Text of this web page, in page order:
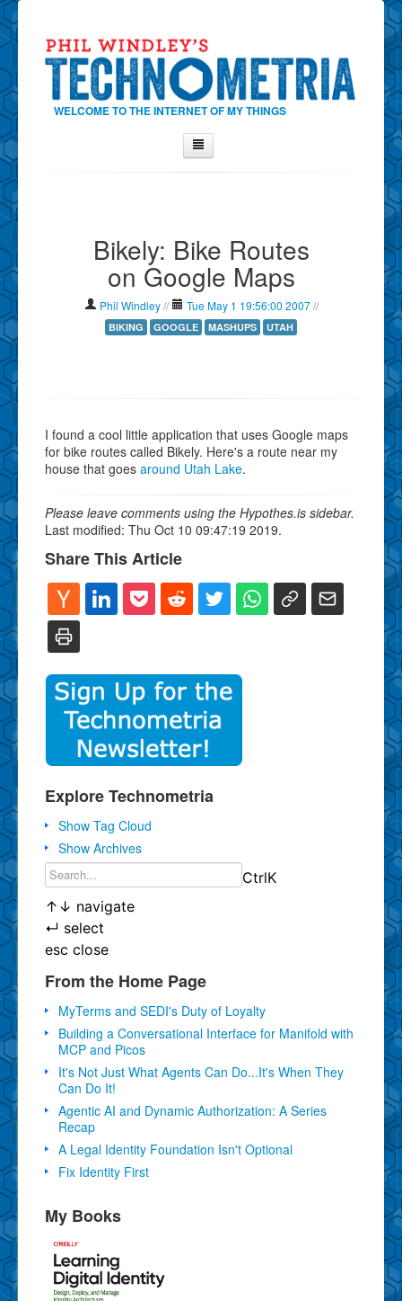
WELCOME TO THE INTERNET OF MY THINGS
Contact Phil
Show Tag Cloud
Show Archives
Bikely: Bike Routes
on Google Maps
Phil Windley // Tue May 1 19:56:00 2007 //
BIKING GOOGLE MASHUPS UTAH
I found a cool little application that uses Google maps
for bike routes called Bikely. Here's a route near my
house that goes around Utah Lake.
Please leave comments using the Hypothes.is sidebar.
Last modified: Thu Oct 10 09:47:19 2019.
Share This Article
Explore Technometria
Show Tag Cloud
Show Archives
CtrlK
↑ ↓ navigate
↵ select
esc close
From the Home Page
MyTerms and SEDI's Duty of Loyalty
Building a Conversational Interface for Manifold with
MCP and Picos
It's Not Just What Agents Can Do...It's When They
Can Do It!
Agentic AI and Dynamic Authorization: A Series
Recap
A Legal Identity Foundation Isn't Optional
Fix Identity First
My Books